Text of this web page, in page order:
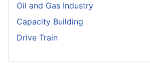
Oil and Gas Industry
Capacity Building
Drive Train